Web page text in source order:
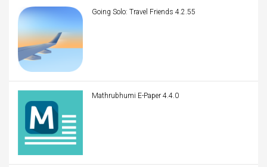
Going Solo: Travel Friends 4.2.55
Mathrubhumi E-Paper 4.4.0